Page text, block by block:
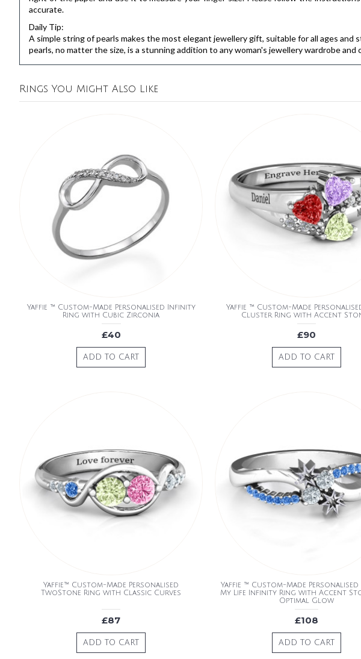
accurate.
Daily Tip:
A simple string of pearls makes the most elegant jewellery gift, suitable for all ages
pearls, no matter the size, is a stunning addition to any woman's jewellery wardrobe
Rings You Might Also Like
Yaffie ™ Custom-Made Personalised Infinity
Ring with Cubic Zirconia
£40
ADD TO CART
Yaffie ™ Custom-Made
Cluster Ring with Accent
£90
ADD TO CART
Yaffie™ Custom-Made Personalised
TwoStone Ring with Classic Curves
£87
ADD TO CART
Yaffie ™ Custom-Made Personalised
My Life Infinity Ring with Accent
Optimal Glow
£108
ADD TO CART